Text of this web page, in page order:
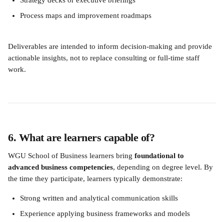
Process maps and improvement roadmaps
Deliverables are intended to inform decision-making and provide
actionable insights, not to replace consulting or full-time staff
work.
6. What are learners capable of?
WGU School of Business learners bring foundational to
advanced business competencies, depending on degree level. By
the time they participate, learners typically demonstrate:
Strong written and analytical communication skills
Experience applying business frameworks and models